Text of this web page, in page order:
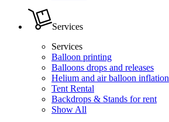
Services
Services
Balloon printing
Balloons drops and releases
Helium and air balloon inflation
Tent Rental
Backdrops & Stands for rent
Show All